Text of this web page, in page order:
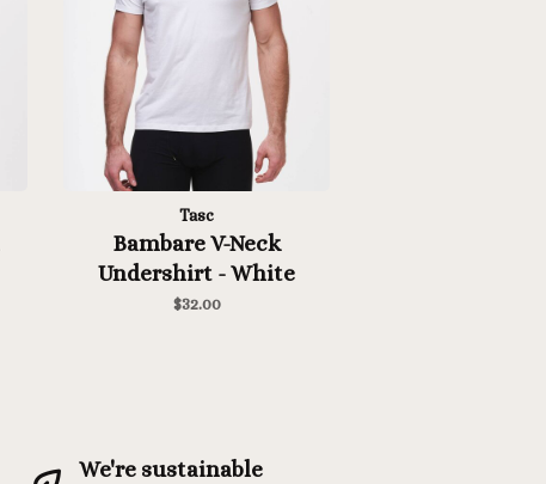
Tasc
Bambare V-Neck
Undershirt - White
$32.00
We're sustainable